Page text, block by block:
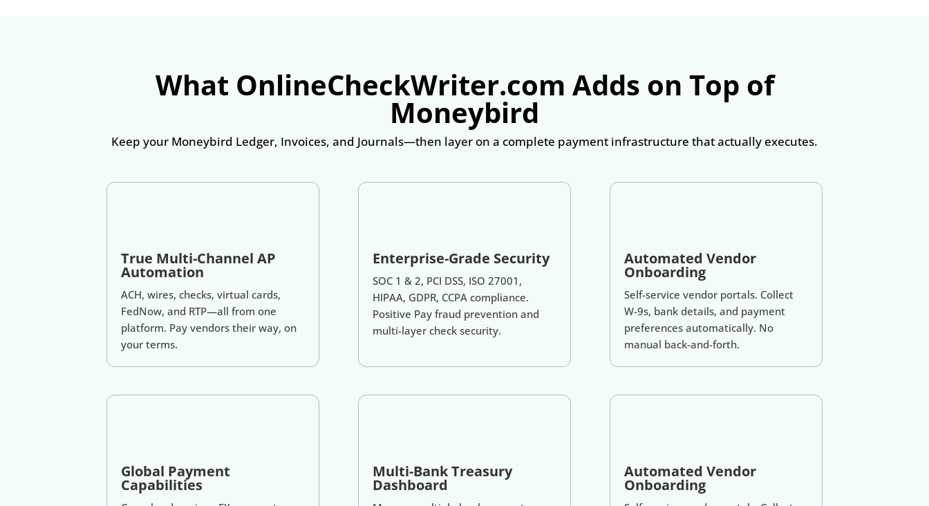
What OnlineCheckWriter.com Adds on Top of
Moneybird
Keep your Moneybird Ledger, Invoices, and Journals—then layer on a complete payment infrastructure that actually executes.
True Multi-Channel AP
Automation
ACH, wires, checks, virtual cards,
FedNow, and RTP—all from one
platform. Pay vendors their way, on
your terms.
Enterprise-Grade Security
SOC 1 & 2, PCI DSS, ISO 27001,
HIPAA, GDPR, CCPA compliance.
Positive Pay fraud prevention and
multi-layer check security.
Automated Vendor
Onboarding
Self-service vendor portals. Collect
W-9s, bank details, and payment
preferences automatically. No
manual back-and-forth.
Global Payment
Capabilities
Multi-Bank Treasury
Dashboard
Automated Vendor
Onboarding